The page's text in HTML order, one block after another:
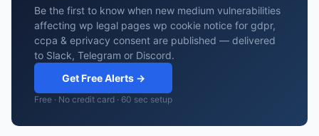
Be the first to know when new medium vulnerabilities
affecting wp legal pages wp cookie notice for gdpr,
ccpa & eprivacy consent are published — delivered
to Slack, Telegram or Discord.
Get Free Alerts →
Free · No credit card · 60 sec setup